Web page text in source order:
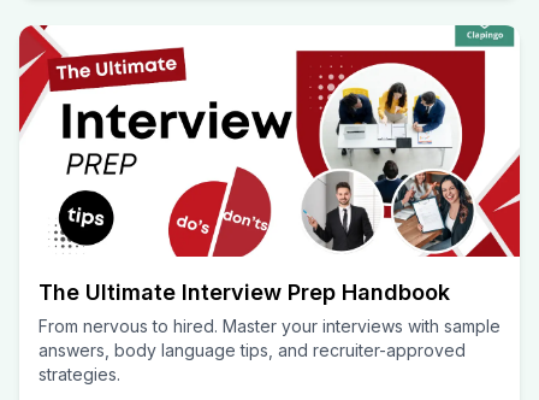
The Ultimate Interview Prep Handbook
From nervous to hired. Master your interviews with sample
answers, body language tips, and recruiter-approved
strategies.